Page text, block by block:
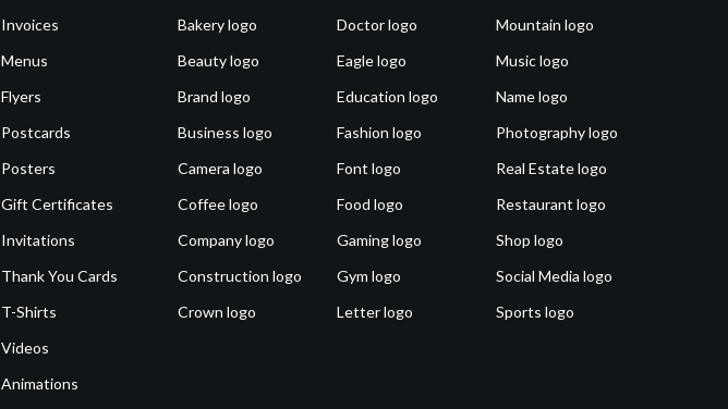
Invoices
Menus
Flyers
Postcards
Posters
Gift Certificates
Invitations
Thank You Cards
T-Shirts
Videos
Animations
Bakery logo
Beauty logo
Brand logo
Business logo
Camera logo
Coffee logo
Company logo
Construction logo
Crown logo
Doctor logo
Eagle logo
Education logo
Fashion logo
Font logo
Food logo
Gaming logo
Gym logo
Letter logo
Mountain logo
Music logo
Name logo
Photography logo
Real Estate logo
Restaurant logo
Shop logo
Social Media logo
Sports logo